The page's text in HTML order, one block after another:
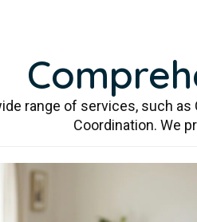
range of services, such
Coordination. We